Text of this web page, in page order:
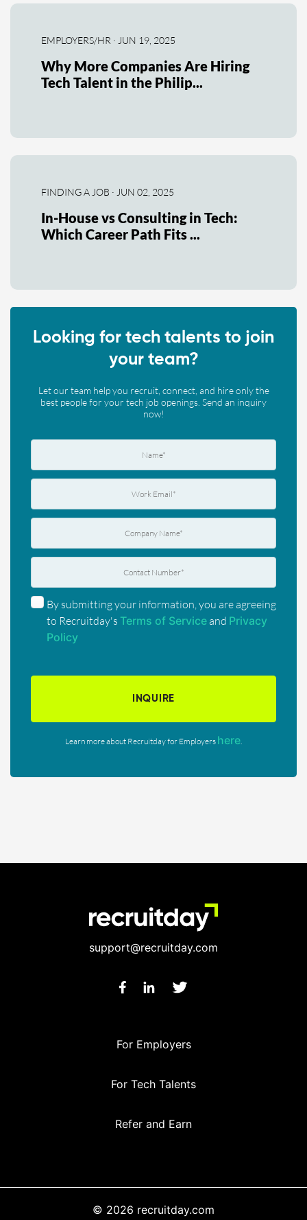
EMPLOYERS/HR · JUN 19, 2025
Why More Companies Are Hiring
Tech Talent in the Philip...
FINDING A JOB · JUN 02, 2025
In-House vs Consulting in Tech:
Which Career Path Fits ...
Looking for tech talents to join
your team?
Let our team help you recruit, connect, and hire only the
best people for your tech job openings. Send an inquiry
now!
By submitting your information, you are agreeing
to Recruitday's Terms of Serviceand Privacy
Policy
INQUIRE
Learn more about Recruitday for Employers here
support@recruitday.com
For Employers
For Tech Talents
Refer and Earn
© 2026 recruitday.com